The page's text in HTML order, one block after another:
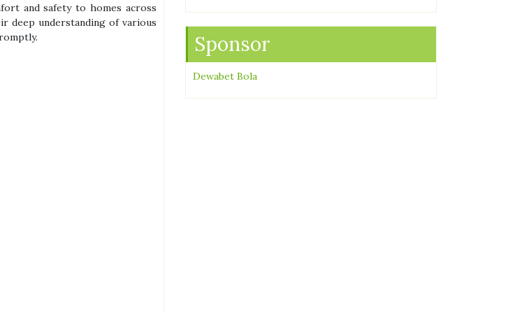
and safety to homes across
deep understanding of various
Sponsor
Dewabet Bola